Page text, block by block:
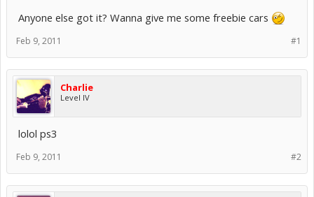
Anyone else got it? Wanna give me some freebie cars
#1
Feb 9, 2011
Charlie
Level IV
lolol ps3
#2
Feb 9, 2011